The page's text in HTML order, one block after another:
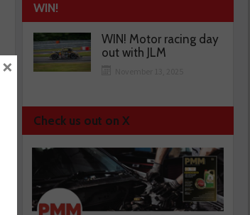
WIN!
WIN! Motor racing day
out with JLM
Check us out on X
×